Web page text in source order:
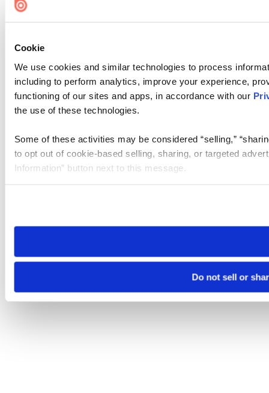
Cookie
We use cookies and similar technologies to process
including to perform analytics, improve your experience,
functioning of our sites and apps, in accordance with our
the use of these technologies.
Some of these activities may be considered “selling,”
to opt out of cookie-based selling, sharing, or targeted
Information” button next to this message.
need to be set again.
Do not sell or